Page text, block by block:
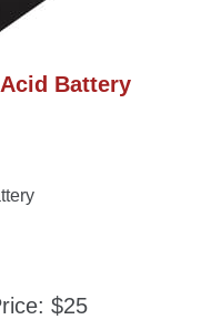
Battery
$25